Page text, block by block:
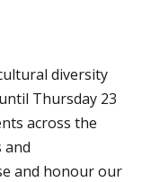
diversity
Thursday 23
across the
and
and honour our